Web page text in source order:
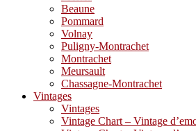
Beaune
Pommard
Volnay
Puligny-Montrachet
Montrachet
Meursault
Chassagne-Montrachet
Vintages
Vintages
Vintage Chart – Vintage